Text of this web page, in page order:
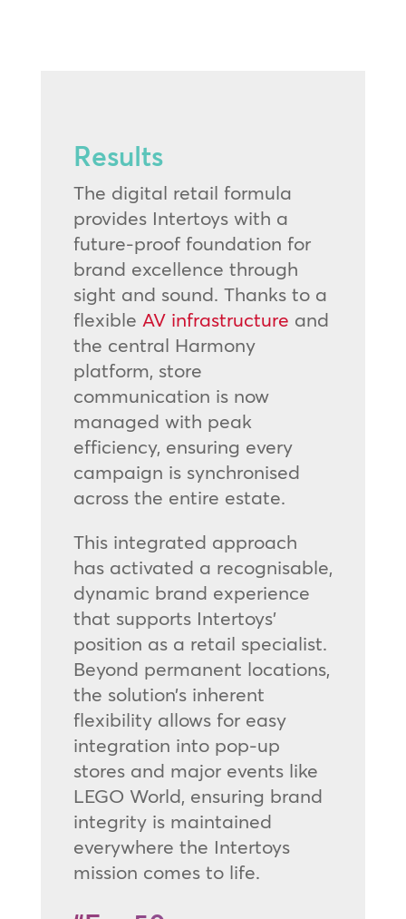
Results
The digital retail formula
provides Intertoys with a
future-proof foundation for
brand excellence through
sight and sound. Thanks to a
flexible AV infrastructure and
the central Harmony
platform, store
communication is now
managed with peak
efficiency, ensuring every
campaign is synchronised
across the entire estate.
This integrated approach
has activated a recognisable,
dynamic brand experience
that supports Intertoys’
position as a retail specialist.
Beyond permanent locations,
the solution’s inherent
flexibility allows for easy
integration into pop-up
stores and major events like
LEGO World, ensuring brand
integrity is maintained
everywhere the Intertoys
mission comes to life.